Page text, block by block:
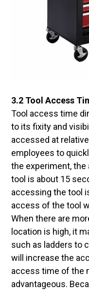
3.2 Tool Access
Tool access time
to its fixity and
accessed at
employees to
the experiment,
tool is about 15
accessing the tool
access of the tool
When there are
location is high, it
such as ladders to
will increase the
access time of the
advantageous.